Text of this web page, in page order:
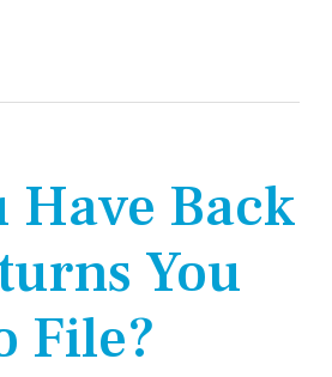
Have Back
You
File?